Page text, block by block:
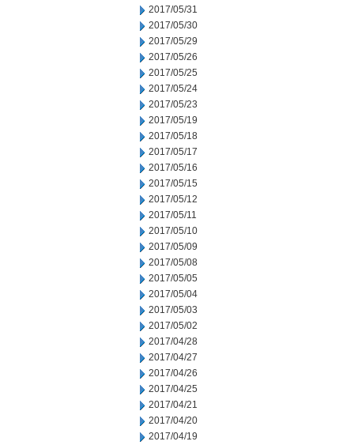
2017/05/31
2017/05/30
2017/05/29
2017/05/26
2017/05/25
2017/05/24
2017/05/23
2017/05/19
2017/05/18
2017/05/17
2017/05/16
2017/05/15
2017/05/12
2017/05/11
2017/05/10
2017/05/09
2017/05/08
2017/05/05
2017/05/04
2017/05/03
2017/05/02
2017/04/28
2017/04/27
2017/04/26
2017/04/25
2017/04/21
2017/04/20
2017/04/19